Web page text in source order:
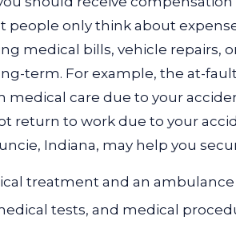
people only think about
medical bills, vehicle repairs,
term. For example, the at-
medical care due to your
return to work due to your
Indiana, may help you
treatment and an ambulance
tests, and medical